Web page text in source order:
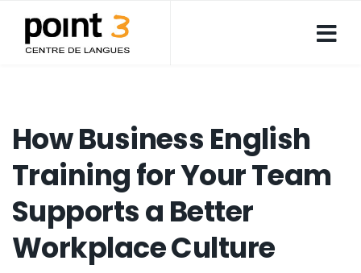
How Business English
Training for Your Team
Supports a Better
Workplace Culture